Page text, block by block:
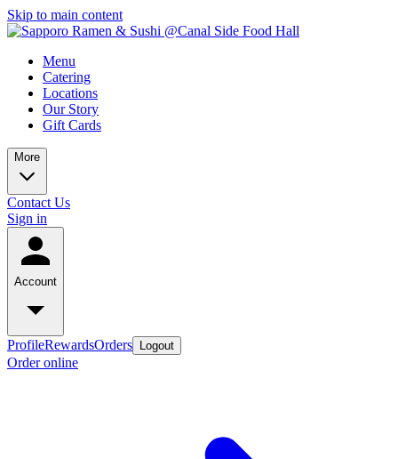
Skip to main content
Menu
Catering
Locations
Our Story
Gift Cards
More
Contact Us
Sign in
Account
ProfileRewardsOrders Logout
Order online